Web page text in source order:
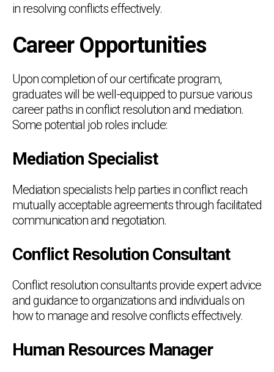
in resolving conflicts effectively.
Career Opportunities
Upon completion of our certificate program,
graduates will be well-equipped to pursue various
career paths in conflict resolution and mediation.
Some potential job roles include:
Mediation Specialist
Mediation specialists help parties in conflict reach
mutually acceptable agreements through facilitated
communication and negotiation.
Conflict Resolution Consultant
Conflict resolution consultants provide expert advice
and guidance to organizations and individuals on
how to manage and resolve conflicts effectively.
Human Resources Manager